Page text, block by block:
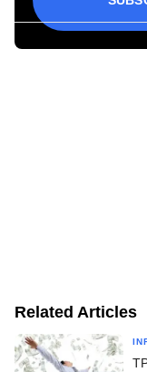
Related Articles